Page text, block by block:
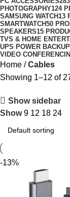
PHOTOGRAPHY124
SAMSUNG WATCH13
SMARTWATCH50
SPEAKERS15
TVS & HOME
UPS POWER BACKUP
VIDEO
Home
Cables
Showing 1–12 of
Show sidebar
Show9 12 18 24
-13%